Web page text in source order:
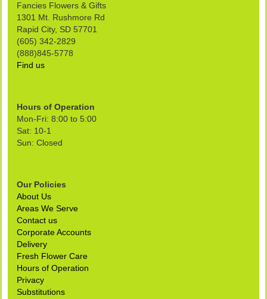
Fancies Flowers & Gifts
1301 Mt. Rushmore Rd
Rapid City, SD 57701
(605) 342-2829
(888)845-5778
Find us
Hours of Operation
Mon-Fri: 8:00 to 5:00
Sat: 10-1
Sun: Closed
Our Policies
About Us
Areas We Serve
Contact us
Corporate Accounts
Delivery
Fresh Flower Care
Hours of Operation
Privacy
Substitutions